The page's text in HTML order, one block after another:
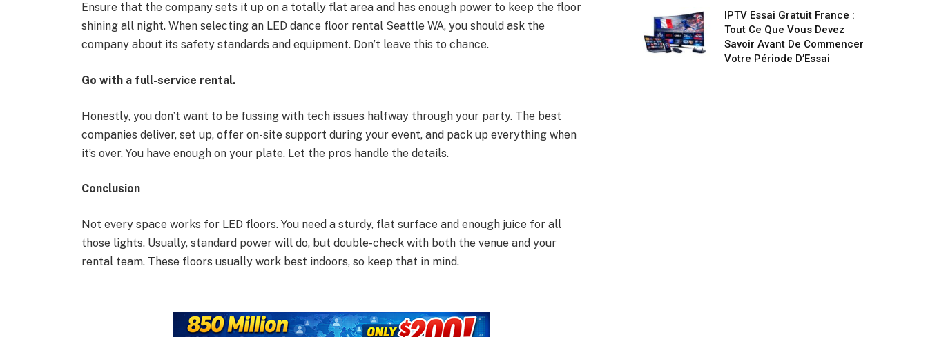
Ensure that the company sets it up on a totally flat area and has enough power to keep the floor
shining all night. When selecting an LED dance floor rental Seattle WA, you should ask the
company about its safety standards and equipment. Don’t leave this to chance.
Go with a full-service rental.
Honestly, you don’t want to be fussing with tech issues halfway through your party. The best
companies deliver, set up, offer on-site support during your event, and pack up everything when
it’s over. You have enough on your plate. Let the pros handle the details.
Conclusion
Not every space works for LED floors. You need a sturdy, flat surface and enough juice for all
those lights. Usually, standard power will do, but double-check with both the venue and your
rental team. These floors usually work best indoors, so keep that in mind.
IPTV Essai Gratuit France :
Tout Ce Que Vous Devez
Savoir Avant De Commencer
Votre Période D’Essai